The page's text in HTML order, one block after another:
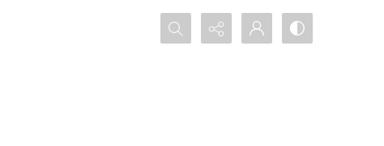
Search...